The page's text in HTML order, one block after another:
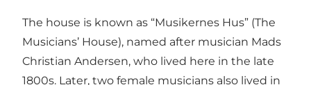
The house is known as “Musikernes Hus” (The
Musicians’ House), named after musician Mads
Christian Andersen, who lived here in the late
1800s. Later, two female musicians also lived in